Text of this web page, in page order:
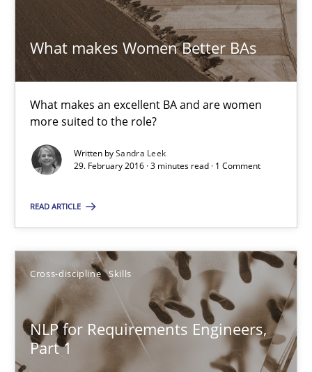
What makes Women Better BAs
What makes an excellent BA and are women
more suited to the role?
Written bySandra Leek
29. February 2016 · 3 minutes read · 1 Comment
READ ARTICLE
Cross-discipline Skills
NLP for Requirements Engineers,
Part 1
What makes an excellent BA and are women more suited to
Skills Cross-discipline
Sandra Leek
29.02.2016
3 minutes
NLP for Requirements Engineers, Part 1
How requirements engineers can benefit from applying the
Cross-discipline Skills